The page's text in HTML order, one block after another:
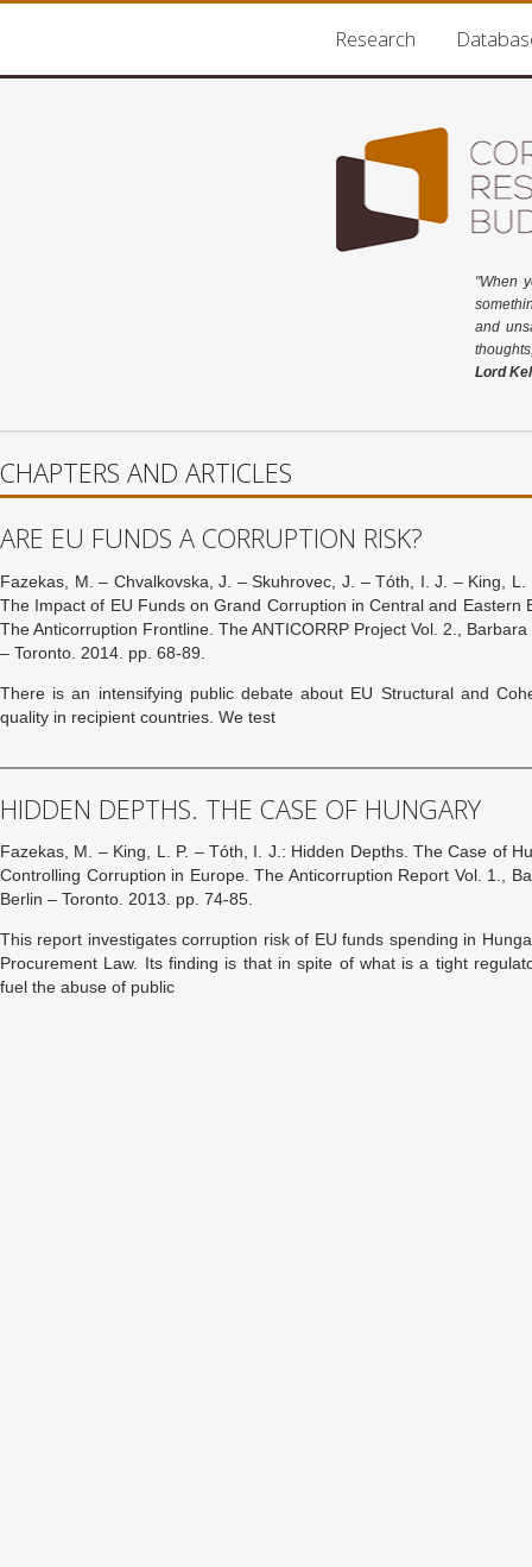
Research
"When
and
Lord
CHAPTERS AND ARTICLES
ARE EU FUNDS A CORRUPTION RISK?
Fazekas, M. – Chvalkovska, J. – Skuhrovec, J. – Tóth, I. J. – King,
The Impact of EU Funds on Grand Corruption in Central and Eastern
The Anticorruption Frontline. The ANTICORRP Project Vol. 2.,
– Toronto. 2014. pp. 68-89.
There is an intensifying public debate about EU Structural and
quality in recipient countries. We test
HIDDEN DEPTHS. THE CASE OF HUNGARY
Fazekas, M. – King, L. P. – Tóth, I. J.: Hidden Depths. The Case of
Controlling Corruption in Europe. The Anticorruption Report Vol. 1.,
Berlin – Toronto. 2013. pp. 74-85.
This report investigates corruption risk of EU funds spending in
Procurement Law. Its finding is that in spite of what is a tight
fuel the abuse of public